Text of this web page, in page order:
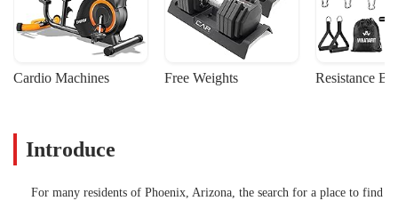
Cardio Machines Free Weights Resistance
Introduce
For many residents of Phoenix, Arizona, the search for a place to find